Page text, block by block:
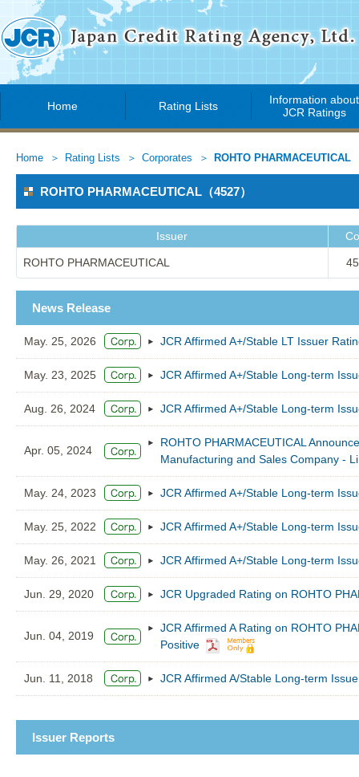
Home Rating Lists
Information about
JCR Ratings
Home Rating Lists Corporates ROHTO PHARMACEUTICAL
ROHTO PHARMACEUTICAL（4527）
Issuer
ROHTO PHARMACEUTICAL
News Release
May. 25, 2026 JCR Affirmed A+/Stable LT Issuer
May. 23, 2025 JCR Affirmed A+/Stable Long-term
Aug. 26, 2024 JCR Affirmed A+/Stable Long-term
Apr. 05, 2024
ROHTO PHARMACEUTICAL
Manufacturing and Sales Company -
May. 24, 2023 JCR Affirmed A+/Stable Long-term
May. 25, 2022 JCR Affirmed A+/Stable Long-term
May. 26, 2021 JCR Affirmed A+/Stable Long-term
Jun. 29, 2020 JCR Upgraded Rating on ROHTO
Jun. 04, 2019
JCR Affirmed A Rating on ROHTO
Positive
Jun. 11, 2018 JCR Affirmed A/Stable Long-term
Issuer Reports